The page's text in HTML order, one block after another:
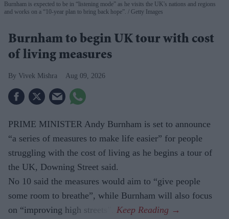
Burnham is expected to be in “listening mode” as he visits the UK's nations and regions
and works on a “10-year plan to bring back hope”.
Getty Images
Burnham to begin UK tour with cost
of living measures
Vivek Mishra Aug 09, 2026
PRIME MINISTER Andy Burnham is set to announce
“a series of measures to make life easier” for people
struggling with the cost of living as he begins a tour of
the UK, Downing Street said.
No 10 said the measures would aim to “give people
some room to breathe”, while Burnham will also focus
on “improving high streets”.